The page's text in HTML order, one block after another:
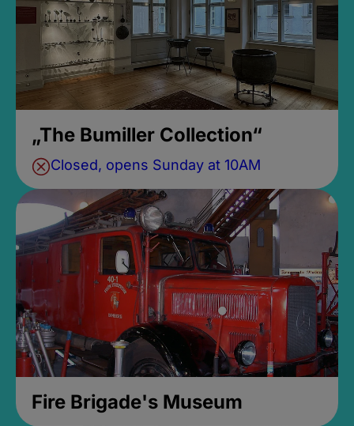
„The Bumiller Collection“
Closed, opens Sunday at 10AM
Fire Brigade's Museum